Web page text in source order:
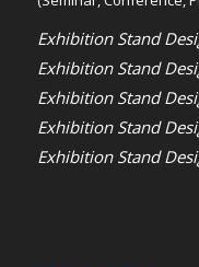
Exhibition Stand
Exhibition Stand
Exhibition Stand
Exhibition Stand
Exhibition Stand